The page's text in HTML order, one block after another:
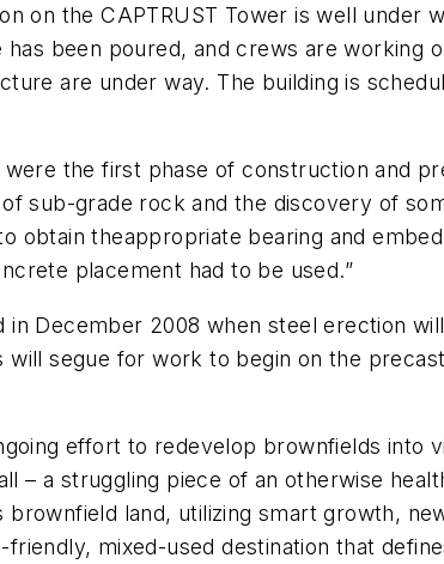
on the CAPTRUST Tower is well under
has been poured, and crews are
are under way. The building is
the first phase of construction and
sub-grade rock and the discovery of
obtain theappropriate bearing and
placement had to be used.”
December 2008 when steel erection
segue for work to begin on the
effort to redevelop brownfields into
– a struggling piece of an otherwise
land, utilizing smart growth,
mixed-used destination that